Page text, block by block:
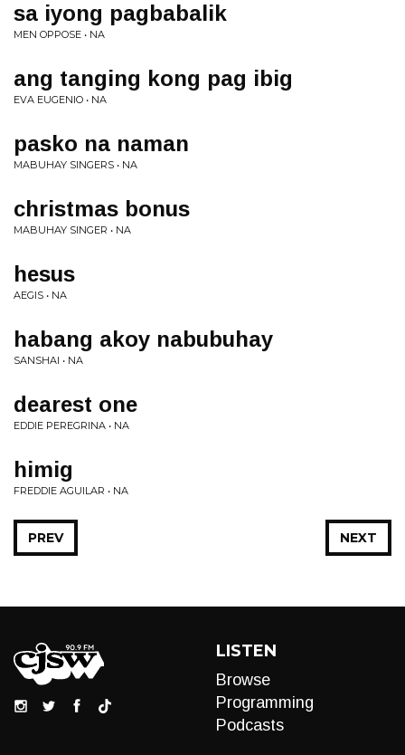
sa iyong pagbabalik
MEN OPPOSE • NA
ang tanging kong pag ibig
EVA EUGENIO • NA
pasko na naman
MABUHAY SINGERS • NA
christmas bonus
MABUHAY SINGER • NA
hesus
AEGIS • NA
habang akoy nabubuhay
SANSHAI • NA
dearest one
EDDIE PEREGRINA • NA
himig
FREDDIE AGUILAR • NA
NEXT
PREV
LISTEN
Browse
Programming
Podcasts